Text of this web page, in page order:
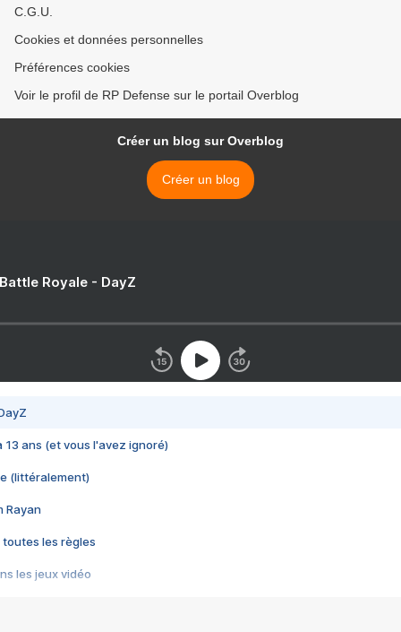
C.G.U.
Cookies et données personnelles
Préférences cookies
Voir le profil de RP Defense sur le portail Overblog
Créer un blog sur Overblog
Créer un blog
Royale - DayZ
13 ans (et vous l'avez ignoré)
(littéralement)
Rayan
toutes les règles
les jeux vidéo